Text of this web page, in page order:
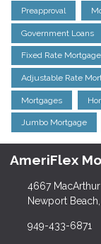
Preapproval
Government Loans
Fixed Rate
Adjustable Rate
Mortgages
Jumbo Mortgage
AmeriFlex
4667
Newport
949-433-6871